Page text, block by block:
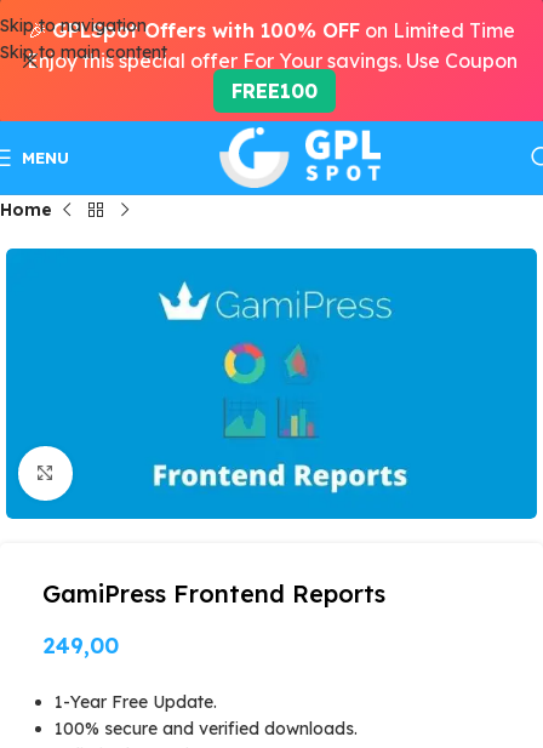
Skip to navigation
Skip to main content
MENU
Home
Click to enlarge
GamiPress Frontend Reports
249,00
1-Year Free Update.
100% secure and verified downloads.
🎉GPLSpot Offers with 100% OFF on Limited Time
Enjoy this special offer For Your savings. Use Coupon
FREE100